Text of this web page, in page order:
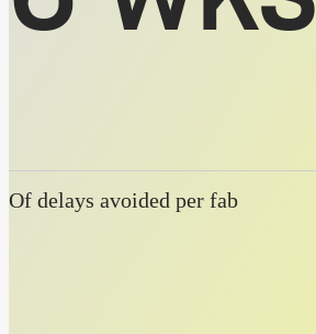
Of delays avoided per fab